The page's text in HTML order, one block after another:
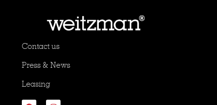
Contact us
Press & News
Leasing